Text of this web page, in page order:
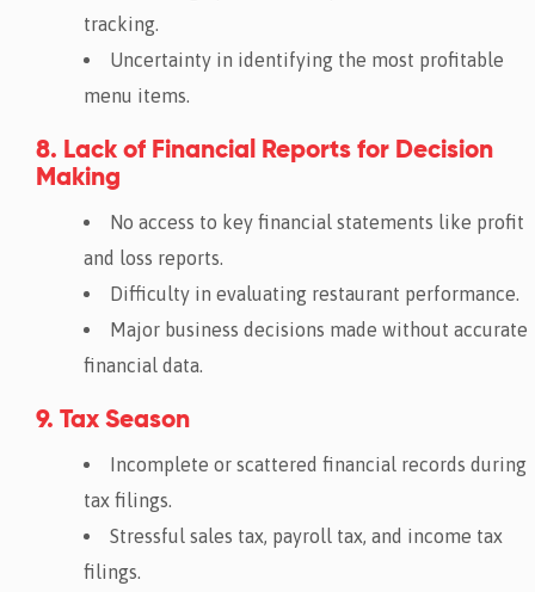
tracking.
Uncertainty in identifying the most profitable
menu items.
8. Lack of Financial Reports for Decision
Making
No access to key financial statements like profit
and loss reports.
Difficulty in evaluating restaurant performance.
Major business decisions made without accurate
financial data.
9. Tax Season
Incomplete or scattered financial records during
tax filings.
Stressful sales tax, payroll tax, and income tax
filings.